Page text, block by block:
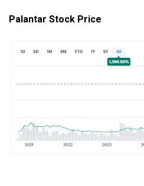
Palantar Stock Price